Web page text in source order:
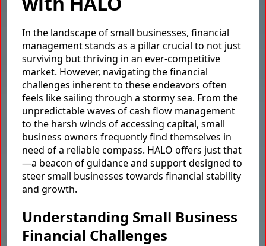
In the landscape of small businesses, financial
management stands as a pillar crucial to not just
surviving but thriving in an ever-competitive
market. However, navigating the financial
challenges inherent to these endeavors often
feels like sailing through a stormy sea. From the
unpredictable waves of cash flow management
to the harsh winds of accessing capital, small
business owners frequently find themselves in
need of a reliable compass. HALO offers just that
—a beacon of guidance and support designed to
steer small businesses towards financial stability
and growth.
Understanding Small Business
Financial Challenges